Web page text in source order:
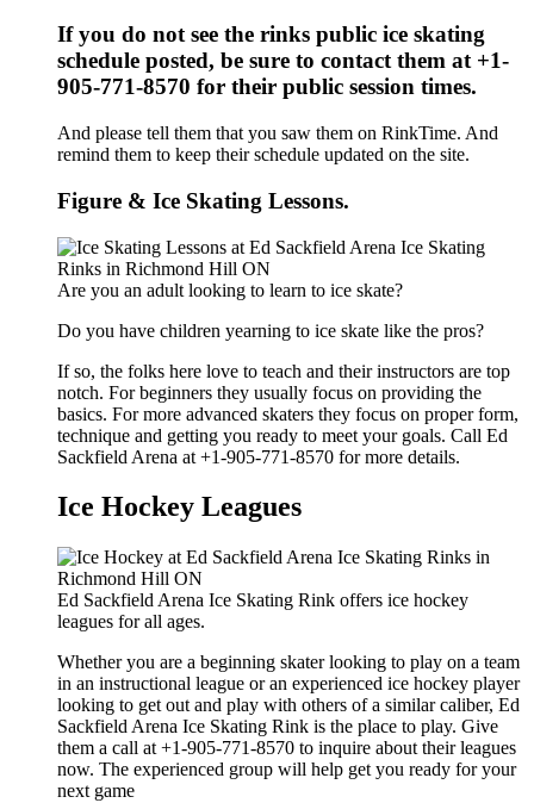
If you do not see the rinks public ice skating
schedule posted, be sure to contact them at +1-
905-771-8570 for their public session times.
And please tell them that you saw them on RinkTime. And
remind them to keep their schedule updated on the site.
Figure & Ice Skating Lessons.
Are you an adult looking to learn to ice skate?
Do you have children yearning to ice skate like the pros?
If so, the folks here love to teach and their instructors are top
notch. For beginners they usually focus on providing the
basics. For more advanced skaters they focus on proper form,
technique and getting you ready to meet your goals. Call Ed
Sackfield Arena at +1-905-771-8570 for more details.
Ice Hockey Leagues
Ed Sackfield Arena Ice Skating Rink offers ice hockey
leagues for all ages.
Whether you are a beginning skater looking to play on a team
in an instructional league or an experienced ice hockey player
looking to get out and play with others of a similar caliber, Ed
Sackfield Arena Ice Skating Rink is the place to play. Give
them a call at +1-905-771-8570 to inquire about their leagues
now. The experienced group will help get you ready for your
next game